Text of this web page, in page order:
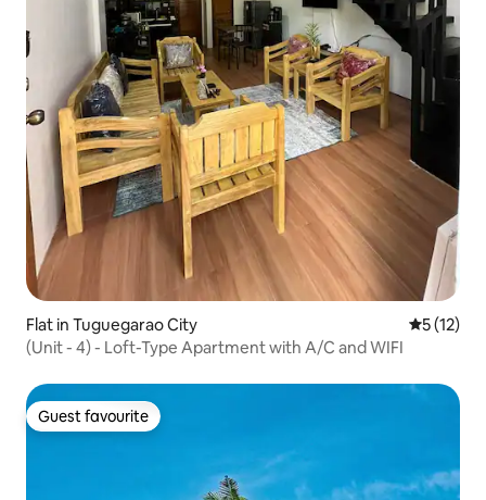
Flat in Tuguegarao City 5 out of 5
5 (12)
(Unit - 4) - Loft-Type Apartment with A/C and WIFI
Guest favourite
Guest favourite